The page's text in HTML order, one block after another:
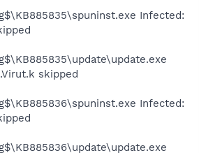
Infected:
skipped
Infected: